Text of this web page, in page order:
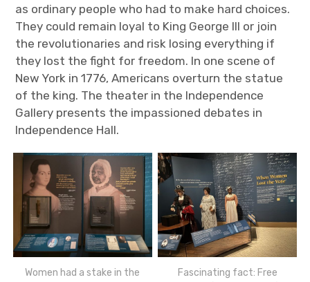
as ordinary people who had to make hard choices.
They could remain loyal to King George III or join
the revolutionaries and risk losing everything if
they lost the fight for freedom. In one scene of
New York in 1776, Americans overturn the statue
of the king. The theater in the Independence
Gallery presents the impassioned debates in
Independence Hall.
Women had a stake in the
Fascinating fact: Free